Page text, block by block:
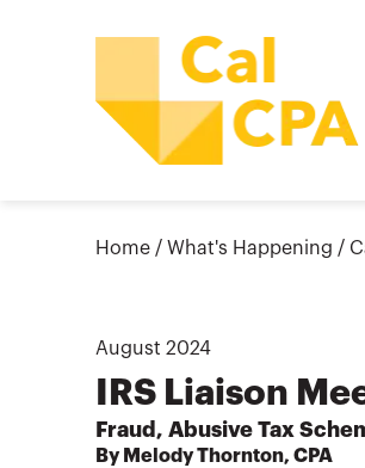
Home / What's Happening /
August 2024
IRS Liaison
Fraud, Abusive Tax
By Melody Thornton, CPA